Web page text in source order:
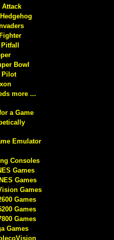
Attack
Bowl
Pilot
more ...
a Game
Emulator
Consoles
Games
Games
Games
Games
Games
Games
Games